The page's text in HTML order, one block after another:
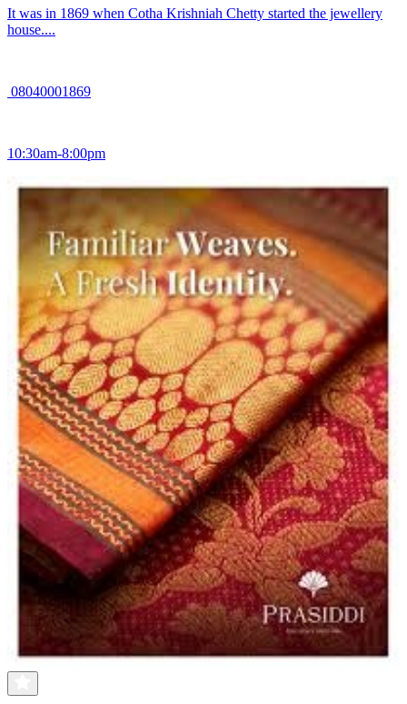
It was in 1869 when Cotha Krishniah Chetty started the jewellery
house....
08040001869
10:30am-8:00pm